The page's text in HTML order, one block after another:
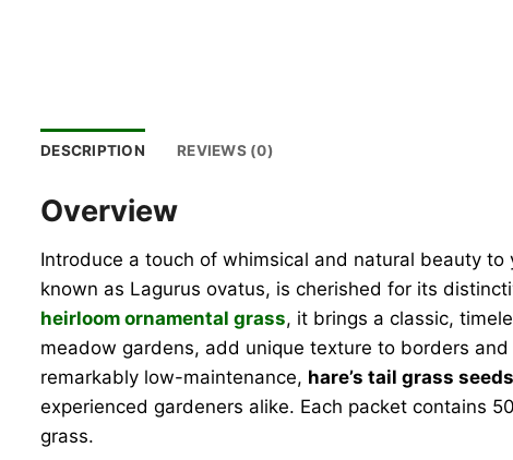
DESCRIPTION REVIEWS (0)
Overview
Introduce a touch of whimsical and natural beauty to
known as Lagurus ovatus, is cherished for its
heirloom ornamental grass, it brings a classic,
meadow gardens, add unique texture to borders
remarkably low-maintenance, hare’s tail grass seeds
experienced gardeners alike. Each packet contains
grass.